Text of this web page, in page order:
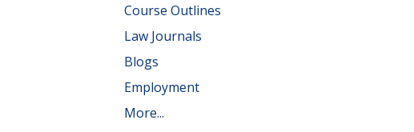
Course Outlines
Law Journals
Blogs
Employment
More...